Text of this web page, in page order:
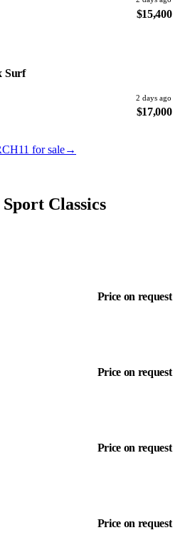
$15,400
Surf
2 days ago
$17,000
for sale→
Classics
Price on request
Price on request
Price on request
Price on request